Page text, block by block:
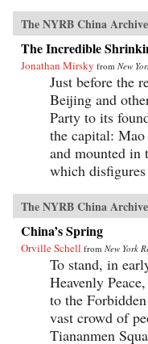
The NYRB China Archive
The Incredible
Jonathan Mirsky from New
Just before the
Beijing and
Party to its
the capital: Mao
and mounted
which
The NYRB China Archive
China’s Spring
Orville Schell from New York
To stand, in
Heavenly
to the
vast crowd of
Tiananmen